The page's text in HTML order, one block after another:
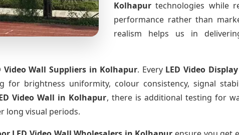
Kolhapurtechnologies while
performance rather than
realism helps us in
Video Wall Suppliersin Kolhapur. Every LED Video
for brightness uniformity, colour consistency, signal
Video Wall in Kolhapur, there is additional testing for
long visual periods.